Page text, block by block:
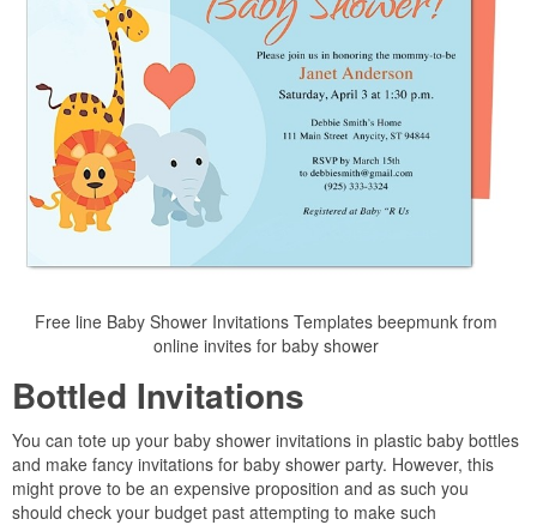
Free line Baby Shower Invitations Templates beepmunk from
online invites for baby shower
Bottled Invitations
You can tote up your baby shower invitations in plastic baby bottles
and make fancy invitations for baby shower party. However, this
might prove to be an expensive proposition and as such you
should check your budget past attempting to make such